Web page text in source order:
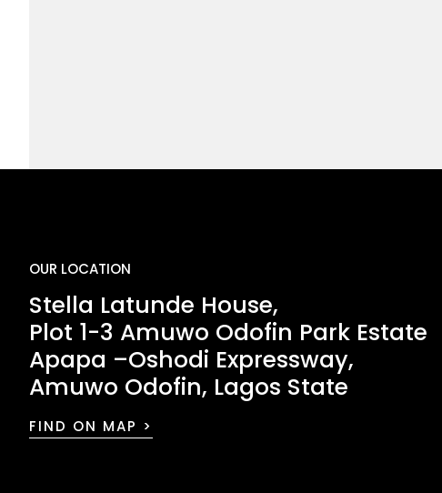
OUR LOCATION
Stella Latunde House,
Plot 1-3 Amuwo Odofin Park Estate
Apapa –Oshodi Expressway,
Amuwo Odofin, Lagos State
FIND ON MAP >